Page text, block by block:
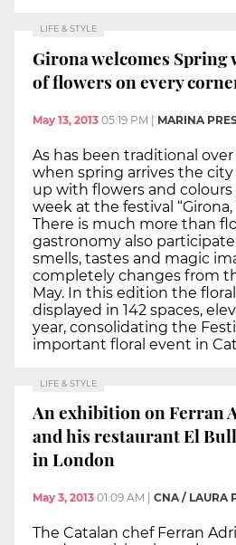
LIFE & STYLE
Girona welcomes Spring
of flowers on every
May 13, 2013 05:19 PM | MARINA
As has been traditional
when spring arrives the city
up with flowers and
week at the festival “Girona,
There is much more than
gastronomy also
smells, tastes and magic
completely changes from
May. In this edition the
displayed in 142 spaces,
year, consolidating the
important floral event in
LIFE & STYLE
An exhibition on Ferran
and his restaurant El
in London
May 3, 2013 01:09 AM | CNA / LAURA
The Catalan chef Ferran